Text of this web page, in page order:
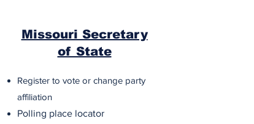
Missouri Secretary
of State
Register to vote or change party
affiliation
Polling place locator